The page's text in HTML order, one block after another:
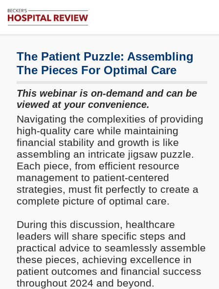
Review
Healthcare
Analysis
The Patient Puzzle: Assembling
The Pieces For Optimal Care
This webinar is on-demand and can be
viewed at your convenience.
Navigating the complexities of providing
high-quality care while maintaining
financial stability and growth is like
assembling an intricate jigsaw puzzle.
Each piece, from efficient resource
management to patient-centered
strategies, must fit perfectly to create a
complete picture of optimal care.
During this discussion, healthcare
leaders will share specific steps and
practical advice to seamlessly assemble
these pieces, achieving excellence in
patient outcomes and financial success
throughout 2024 and beyond.